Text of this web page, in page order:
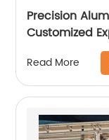
Precision
Customized
Read More